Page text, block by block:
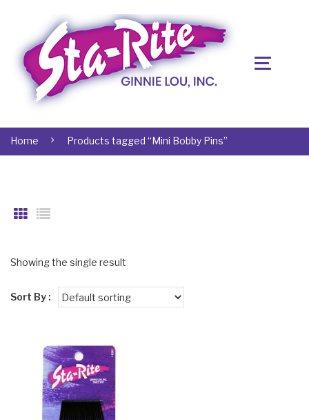
Home Products tagged “Mini Bobby Pins”
Showing the single result
Sort By :